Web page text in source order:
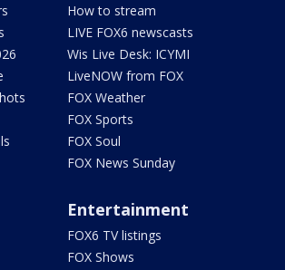
How to stream
LIVE FOX6 newscasts
Wis Live Desk: ICYMI
LiveNOW from FOX
FOX Weather
FOX Sports
FOX Soul
FOX News Sunday
Entertainment
FOX6 TV listings
FOX Shows